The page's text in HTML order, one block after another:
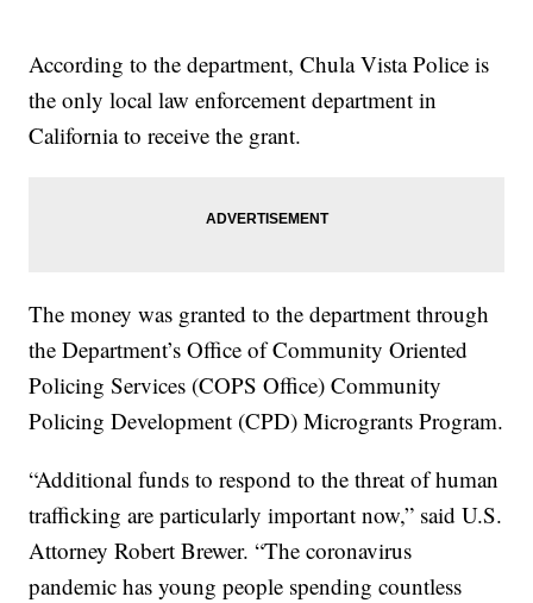
According to the department, Chula Vista Police is
the only local law enforcement department in
California to receive the grant.
The money was granted to the department through
the Department’s Office of Community Oriented
Policing Services (COPS Office) Community
Policing Development (CPD) Microgrants Program.
“Additional funds to respond to the threat of human
trafficking are particularly important now,” said U.S.
Attorney Robert Brewer. “The coronavirus
pandemic has young people spending countless